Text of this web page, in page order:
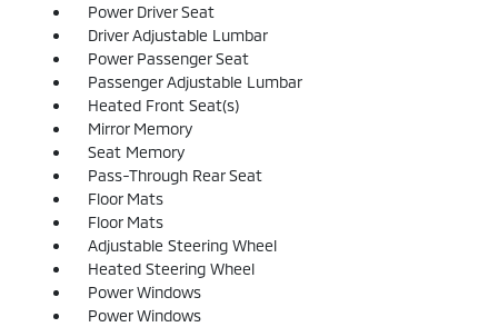
Power Driver Seat
Driver Adjustable Lumbar
Power Passenger Seat
Passenger Adjustable Lumbar
Heated Front Seat(s)
Mirror Memory
Seat Memory
Pass-Through Rear Seat
Floor Mats
Floor Mats
Adjustable Steering Wheel
Heated Steering Wheel
Power Windows
Power Windows